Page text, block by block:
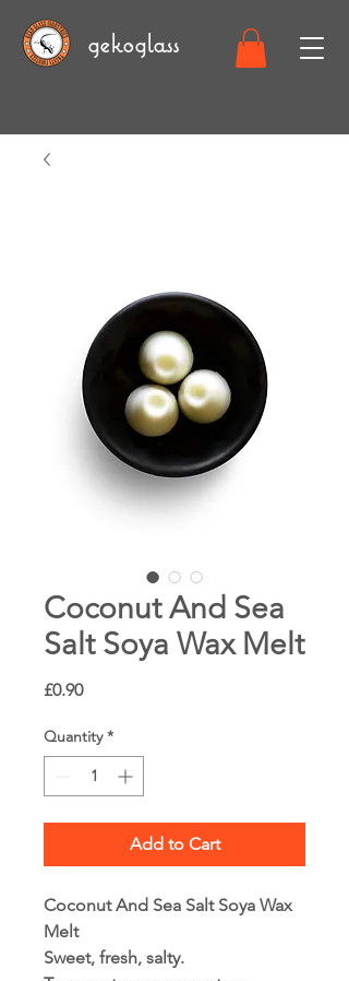
gekoglass
Coconut And Sea
Salt Soya Wax Melt
£0.90Price
Quantity *
Add to Cart
Coconut And Sea Salt Soya Wax
Melt
Sweet, fresh, salty.